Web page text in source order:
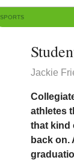
SPORTS
Jackie
athletes
that kind
back on.